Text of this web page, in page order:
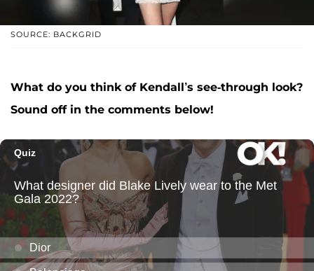
SOURCE: BACKGRID
What do you think of Kendall’s see-through look?
Sound off in the comments below!